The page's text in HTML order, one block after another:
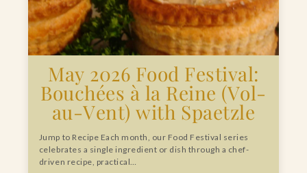
May 2026 Food Festival:
Bouchées à la Reine (Vol-
au-Vent) with Spaetzle
Jump to Recipe Each month, our Food Festival series
celebrates a single ingredient or dish through a chef-
driven recipe, practical…